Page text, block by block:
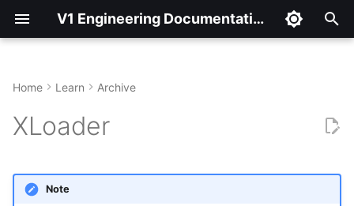
V1 Engineering Documentation
e
Home Learn Archive
XLoader
Note